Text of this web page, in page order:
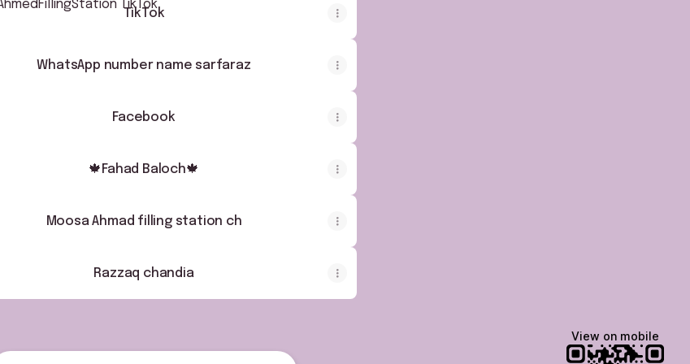
TikTok
WhatsApp number name sarfaraz
Facebook
🍁Fahad Baloch🍁
Moosa Ahmad filling station ch
Razzaq chandia
View on mobile